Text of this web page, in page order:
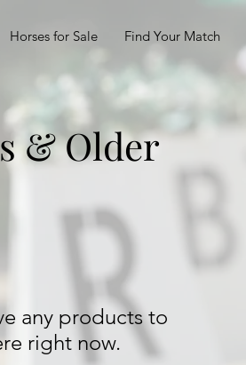
Horses for Sale Find Your Match
& Older
any products to
right now.